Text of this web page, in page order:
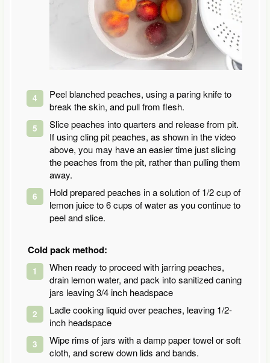
Peel blanched peaches, using a paring knife to
break the skin, and pull from flesh.
Slice peaches into quarters and release from pit.
If using cling pit peaches, as shown in the video
above, you may have an easier time just slicing
the peaches from the pit, rather than pulling them
away.
Hold prepared peaches in a solution of 1/2 cup of
lemon juice to 6 cups of water as you continue to
peel and slice.
Cold pack method:
When ready to proceed with jarring peaches,
drain lemon water, and pack into sanitized caning
jars leaving 3/4 inch headspace
Ladle cooking liquid over peaches, leaving 1/2-
inch headspace
Wipe rims of jars with a damp paper towel or soft
cloth, and screw down lids and bands.